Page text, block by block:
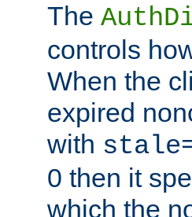
The
controls
When the
expired
with
0 then it
which the